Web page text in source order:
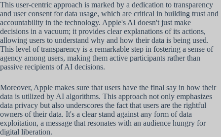
This user-centric approach is marked by a dedication to transparency
and user consent for data usage, which are critical in building trust and
accountability in the technology. Apple's AI doesn't just make
decisions in a vacuum; it provides clear explanations of its actions,
allowing users to understand why and how their data is being used.
This level of transparency is a remarkable step in fostering a sense of
agency among users, making them active participants rather than
passive recipients of AI decisions.
Moreover, Apple makes sure that users have the final say in how their
data is utilized by AI algorithms. This approach not only emphasizes
data privacy but also underscores the fact that users are the rightful
owners of their data. It's a clear stand against any form of data
exploitation, a message that resonates with an audience hungry for
digital liberation.